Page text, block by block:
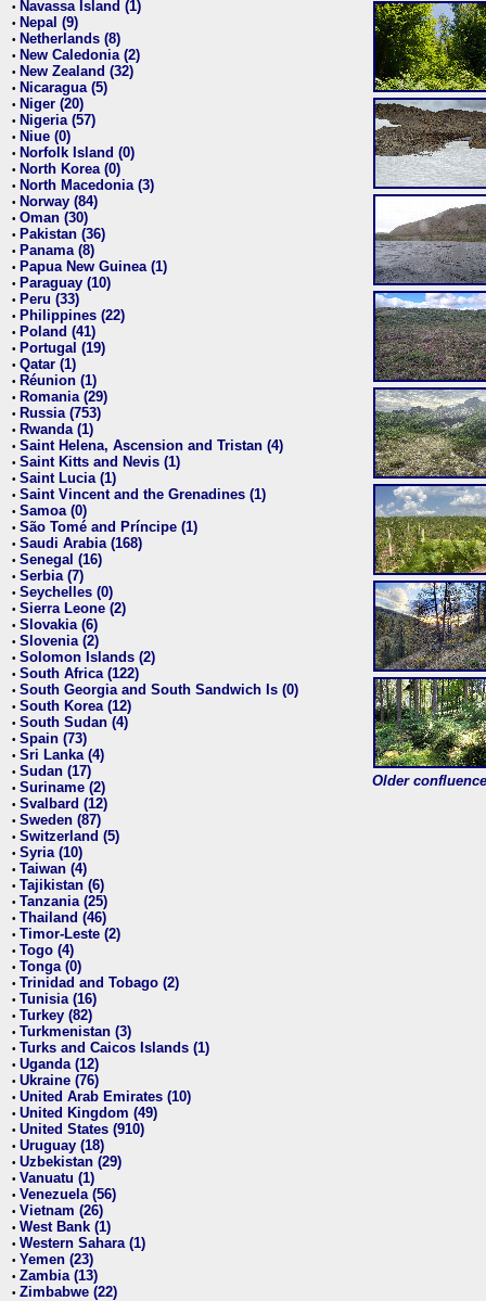
• Navassa Island (1)
• Nepal (9)
• Netherlands (8)
• New Caledonia (2)
• New Zealand (32)
• Nicaragua (5)
• Niger (20)
• Nigeria (57)
• Niue (0)
• Norfolk Island (0)
• North Korea (0)
• North Macedonia (3)
• Norway (84)
• Oman (30)
• Pakistan (36)
• Panama (8)
• Papua New Guinea (1)
• Paraguay (10)
• Peru (33)
• Philippines (22)
• Poland (41)
• Portugal (19)
• Qatar (1)
• Réunion (1)
• Romania (29)
• Russia (753)
• Rwanda (1)
• Saint Helena, Ascension and Tristan (4)
• Saint Kitts and Nevis (1)
• Saint Lucia (1)
• Saint Vincent and the Grenadines (1)
• Samoa (0)
• São Tomé and Príncipe (1)
• Saudi Arabia (168)
• Senegal (16)
• Serbia (7)
• Seychelles (0)
• Sierra Leone (2)
• Slovakia (6)
• Slovenia (2)
• Solomon Islands (2)
• South Africa (122)
• South Georgia and South Sandwich Is (0)
• South Korea (12)
• South Sudan (4)
• Spain (73)
• Sri Lanka (4)
• Sudan (17)
• Suriname (2)
• Svalbard (12)
• Sweden (87)
• Switzerland (5)
• Syria (10)
• Taiwan (4)
• Tajikistan (6)
• Tanzania (25)
• Thailand (46)
• Timor-Leste (2)
• Togo (4)
• Tonga (0)
• Trinidad and Tobago (2)
• Tunisia (16)
• Turkey (82)
• Turkmenistan (3)
• Turks and Caicos Islands (1)
• Uganda (12)
• Ukraine (76)
• United Arab Emirates (10)
• United Kingdom (49)
• United States (910)
• Uruguay (18)
• Uzbekistan (29)
• Vanuatu (1)
• Venezuela (56)
• Vietnam (26)
• West Bank (1)
• Western Sahara (1)
• Yemen (23)
• Zambia (13)
• Zimbabwe (22)
Older